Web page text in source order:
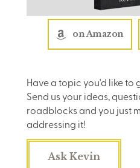
on Amazon
Have a topic you'd like to
Send us your ideas,
roadblocks and you just
addressing it!
Ask Kevin